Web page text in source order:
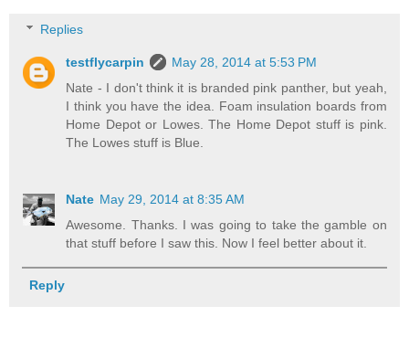
Replies
testflycarpin
May 28, 2014 at 5:53 PM
Nate - I don't think it is branded pink panther, but yeah,
I think you have the idea. Foam insulation boards from
Home Depot or Lowes. The Home Depot stuff is pink.
The Lowes stuff is Blue.
Nate May 29, 2014 at 8:35 AM
Awesome. Thanks. I was going to take the gamble on
that stuff before I saw this. Now I feel better about it.
Reply